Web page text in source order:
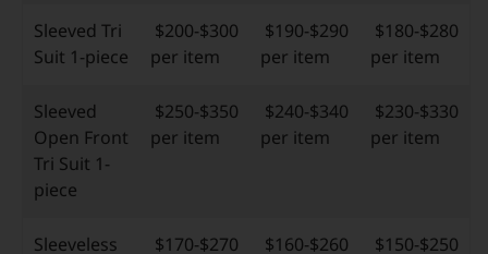
Sleeved Tri
Suit 1-piece
$200-$300
per item
$190-$290
per item
$180-$280
per item
Sleeved
Open Front
Tri Suit 1-
piece
$250-$350
per item
$240-$340
per item
$230-$330
per item
Sleeveless
$170-$270
$160-$260
$150-$250